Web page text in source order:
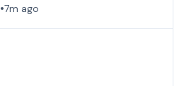
•7m ago